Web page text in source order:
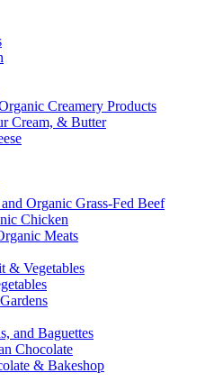
Creamery Products
Cream, & Butter
Organic Grass-Fed Beef
Chicken
Meats
& Vegetables
and Baguettes
Chocolate
& Bakeshop